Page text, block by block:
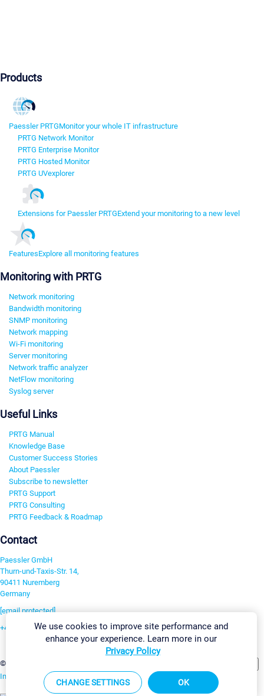
Products
Paessler PRTGMonitor your whole IT infrastructure
PRTG Network Monitor
PRTG Enterprise Monitor
PRTG Hosted Monitor
PRTG UVexplorer
Extensions for Paessler PRTGExtend your monitoring to a new level
FeaturesExplore all monitoring features
Monitoring with PRTG
Network monitoring
Bandwidth monitoring
SNMP monitoring
Network mapping
Wi-Fi monitoring
Server monitoring
Network traffic analyzer
NetFlow monitoring
Syslog server
Useful Links
PRTG Manual
Knowledge Base
Customer Success Stories
About Paessler
Subscribe to newsletter
PRTG Support
PRTG Consulting
PRTG Feedback & Roadmap
Contact
Paessler GmbH
Thurn-und-Taxis-Str. 14,
90411 Nuremberg
Germany
[email protected]
+49 911 93775-0
©2026 Paessler GmbH
Imprint Report Vulnerability Download & InstallSitemap
We use cookies to improve site performance and
enhance your experience. Learn more in our
Privacy Policy
CHANGE SETTINGS OK